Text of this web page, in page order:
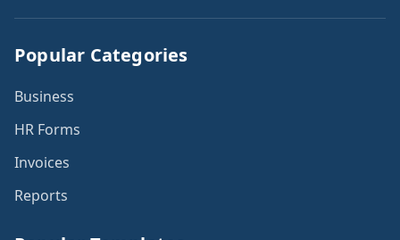
Popular Categories
Business
HR Forms
Invoices
Reports